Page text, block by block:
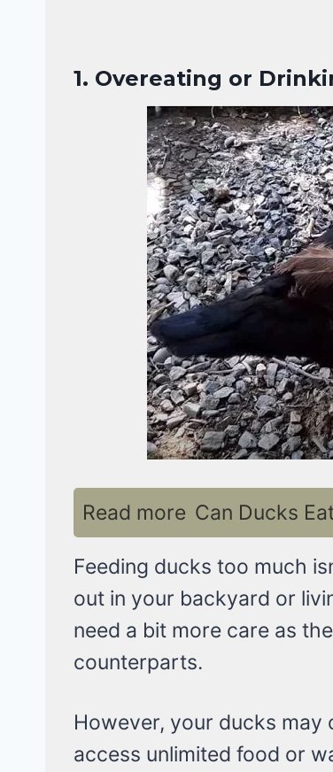
1. Overeating or
Read more Can Ducks
Feeding ducks too much
out in your backyard or
need a bit more care as
counterparts.
However, your ducks may
access unlimited food or